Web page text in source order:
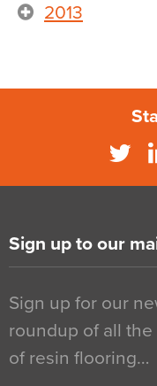
2013
Sign up to our
Sign up for our
roundup of all
of resin flooring…